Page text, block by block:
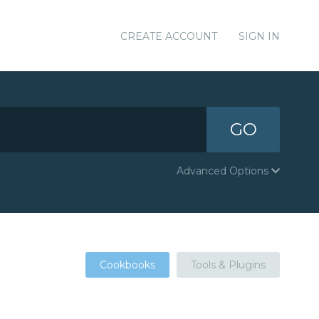
CREATE ACCOUNT SIGN IN
GO
Advanced Options
Cookbooks Tools & Plugins